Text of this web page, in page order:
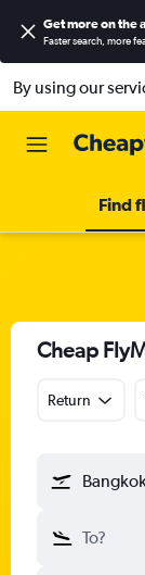
Get more on the
Faster search, more
By using our
Find
Cheap
Return
To?